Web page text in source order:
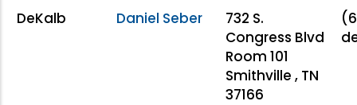
DeKalb Daniel Seber
732 S.
Congress Blvd
Room 101
Smithville , TN
37166